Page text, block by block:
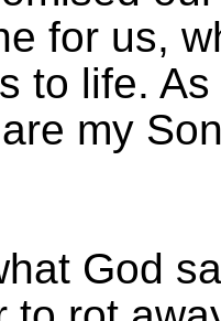
for us,
to life.
my
God